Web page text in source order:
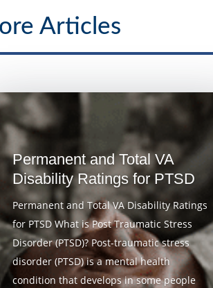
Articles
Permanent and Total VA
Disability Ratings for PTSD
Permanent and Total VA Disability Ratings
for PTSD What is Post Traumatic Stress
Disorder (PTSD)? Post-traumatic stress
disorder (PTSD) is a mental health
condition that develops in some people